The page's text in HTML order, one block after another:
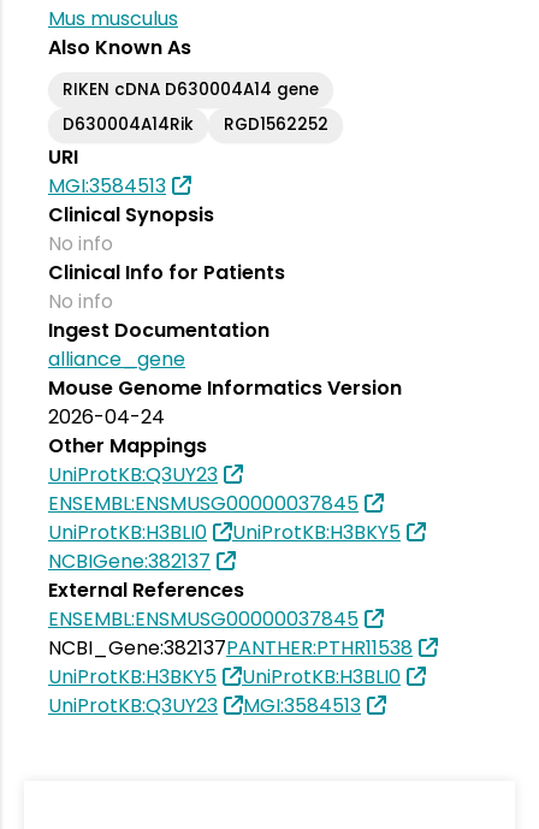
Mus musculus
Also Known As
RIKEN cDNA D630004A14 gene
D630004A14Rik
RGD1562252
URI
MGI:3584513
Clinical Synopsis
No info
Clinical Info for Patients
No info
Ingest Documentation
alliance_gene
Mouse Genome Informatics Version
2026-04-24
Other Mappings
UniProtKB:Q3UY23
ENSEMBL:ENSMUSG00000037845
UniProtKB:H3BLI0
UniProtKB:H3BKY5
NCBIGene:382137
External References
ENSEMBL:ENSMUSG00000037845
NCBI_Gene:382137PANTHER:PTHR11538
UniProtKB:H3BKY5
UniProtKB:H3BLI0
UniProtKB:Q3UY23
MGI:3584513